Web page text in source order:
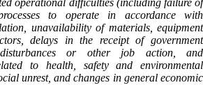
to operate in accordance with
unavailability of materials, equipment
delays in the receipt of government
or other job action, and
to health, safety and environmental
unrest, and changes in general economic